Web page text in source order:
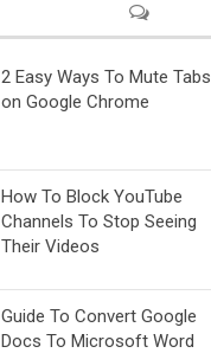
2 Easy Ways To Mute Tabs
on Google Chrome
How To Block YouTube
Channels To Stop Seeing
Their Videos
Guide To Convert Google
Docs To Microsoft Word